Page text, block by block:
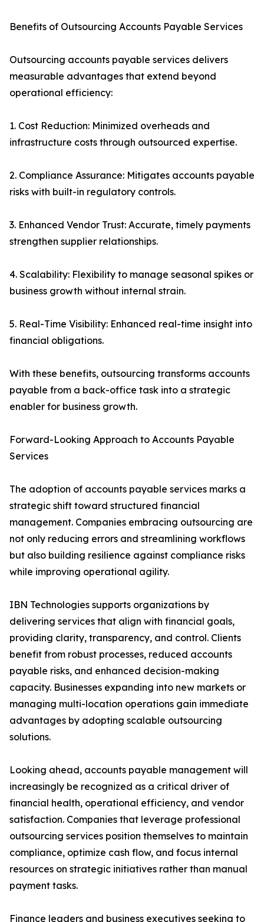
Benefits of Outsourcing Accounts Payable Services
Outsourcing accounts payable services delivers
measurable advantages that extend beyond
operational efficiency:
1. Cost Reduction: Minimized overheads and
infrastructure costs through outsourced expertise.
2. Compliance Assurance: Mitigates accounts payable
risks with built-in regulatory controls.
3. Enhanced Vendor Trust: Accurate, timely payments
strengthen supplier relationships.
4. Scalability: Flexibility to manage seasonal spikes or
business growth without internal strain.
5. Real-Time Visibility: Enhanced real-time insight into
financial obligations.
With these benefits, outsourcing transforms accounts
payable from a back-office task into a strategic
enabler for business growth.
Forward-Looking Approach to Accounts Payable
Services
The adoption of accounts payable services marks a
strategic shift toward structured financial
management. Companies embracing outsourcing are
not only reducing errors and streamlining workflows
but also building resilience against compliance risks
while improving operational agility.
IBN Technologies supports organizations by
delivering services that align with financial goals,
providing clarity, transparency, and control. Clients
benefit from robust processes, reduced accounts
payable risks, and enhanced decision-making
capacity. Businesses expanding into new markets or
managing multi-location operations gain immediate
advantages by adopting scalable outsourcing
solutions.
Looking ahead, accounts payable management will
increasingly be recognized as a critical driver of
financial health, operational efficiency, and vendor
satisfaction. Companies that leverage professional
outsourcing services position themselves to maintain
compliance, optimize cash flow, and focus internal
resources on strategic initiatives rather than manual
payment tasks.
Finance leaders and business executives seeking to